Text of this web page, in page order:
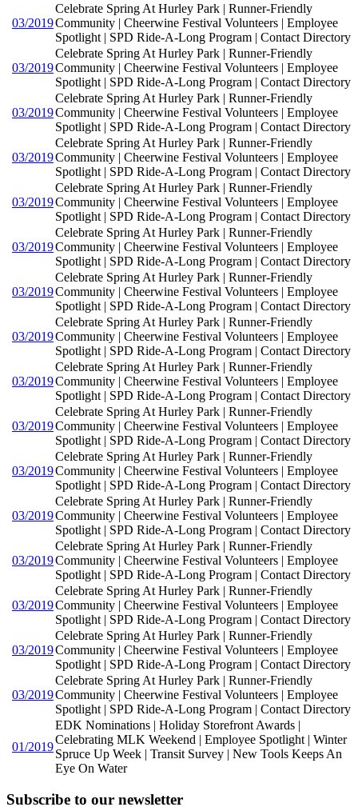
03/2019
Celebrate Spring At Hurley Park | Runner-Friendly
Community | Cheerwine Festival Volunteers | Employee
Spotlight | SPD Ride-A-Long Program | Contact Directory
03/2019
Celebrate Spring At Hurley Park | Runner-Friendly
Community | Cheerwine Festival Volunteers | Employee
Spotlight | SPD Ride-A-Long Program | Contact Directory
03/2019
Celebrate Spring At Hurley Park | Runner-Friendly
Community | Cheerwine Festival Volunteers | Employee
Spotlight | SPD Ride-A-Long Program | Contact Directory
03/2019
Celebrate Spring At Hurley Park | Runner-Friendly
Community | Cheerwine Festival Volunteers | Employee
Spotlight | SPD Ride-A-Long Program | Contact Directory
03/2019
Celebrate Spring At Hurley Park | Runner-Friendly
Community | Cheerwine Festival Volunteers | Employee
Spotlight | SPD Ride-A-Long Program | Contact Directory
03/2019
Celebrate Spring At Hurley Park | Runner-Friendly
Community | Cheerwine Festival Volunteers | Employee
Spotlight | SPD Ride-A-Long Program | Contact Directory
03/2019
Celebrate Spring At Hurley Park | Runner-Friendly
Community | Cheerwine Festival Volunteers | Employee
Spotlight | SPD Ride-A-Long Program | Contact Directory
03/2019
Celebrate Spring At Hurley Park | Runner-Friendly
Community | Cheerwine Festival Volunteers | Employee
Spotlight | SPD Ride-A-Long Program | Contact Directory
03/2019
Celebrate Spring At Hurley Park | Runner-Friendly
Community | Cheerwine Festival Volunteers | Employee
Spotlight | SPD Ride-A-Long Program | Contact Directory
03/2019
Celebrate Spring At Hurley Park | Runner-Friendly
Community | Cheerwine Festival Volunteers | Employee
Spotlight | SPD Ride-A-Long Program | Contact Directory
03/2019
Celebrate Spring At Hurley Park | Runner-Friendly
Community | Cheerwine Festival Volunteers | Employee
Spotlight | SPD Ride-A-Long Program | Contact Directory
03/2019
Celebrate Spring At Hurley Park | Runner-Friendly
Community | Cheerwine Festival Volunteers | Employee
Spotlight | SPD Ride-A-Long Program | Contact Directory
03/2019
Celebrate Spring At Hurley Park | Runner-Friendly
Community | Cheerwine Festival Volunteers | Employee
Spotlight | SPD Ride-A-Long Program | Contact Directory
03/2019
Celebrate Spring At Hurley Park | Runner-Friendly
Community | Cheerwine Festival Volunteers | Employee
Spotlight | SPD Ride-A-Long Program | Contact Directory
03/2019
Celebrate Spring At Hurley Park | Runner-Friendly
Community | Cheerwine Festival Volunteers | Employee
Spotlight | SPD Ride-A-Long Program | Contact Directory
03/2019
Celebrate Spring At Hurley Park | Runner-Friendly
Community | Cheerwine Festival Volunteers | Employee
Spotlight | SPD Ride-A-Long Program | Contact Directory
01/2019
EDK Nominations | Holiday Storefront Awards |
Celebrating MLK Weekend | Employee Spotlight | Winter
Spruce Up Week | Transit Survey | New Tools Keeps An
Eye On Water
Subscribe to our newsletter